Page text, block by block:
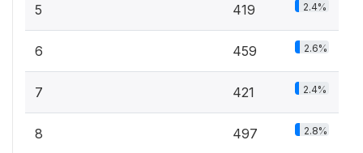
5 419 2.4%
6 459 2.6%
7 421 2.4%
8 497 2.8%